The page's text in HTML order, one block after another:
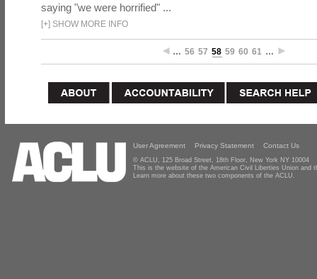
saying "we were horrified" ...
[+] SHOW MORE INFO
… 56 57 58 59 60 61 …
User Agreement Privacy Statement Contact Us
© ACLU, 125 Broad Street, 18th Floor, New York NY 10004
This is the website of the American Civil Liberties Union and
Learn more about these two components of the ACLU.